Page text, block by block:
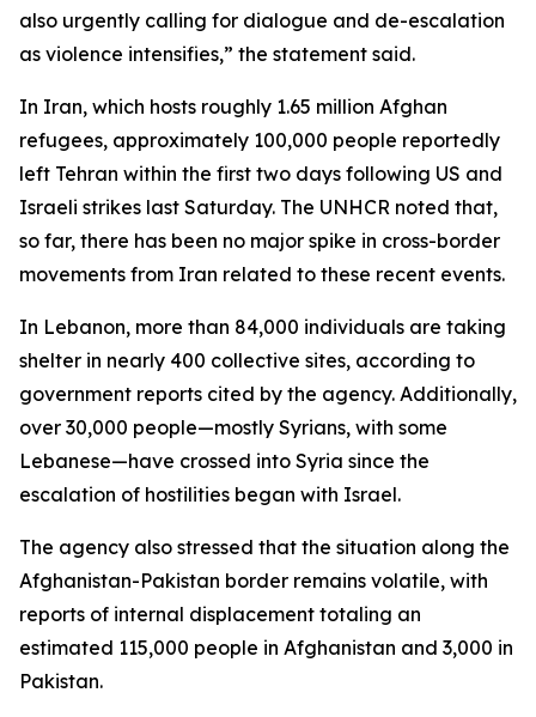
also urgently calling for dialogue and de-escalation
as violence intensifies,” the statement said.
In Iran, which hosts roughly 1.65 million Afghan
refugees, approximately 100,000 people reportedly
left Tehran within the first two days following US and
Israeli strikes last Saturday. The UNHCR noted that,
so far, there has been no major spike in cross-border
movements from Iran related to these recent events.
In Lebanon, more than 84,000 individuals are taking
shelter in nearly 400 collective sites, according to
government reports cited by the agency. Additionally,
over 30,000 people—mostly Syrians, with some
Lebanese—have crossed into Syria since the
escalation of hostilities began with Israel.
The agency also stressed that the situation along the
Afghanistan-Pakistan border remains volatile, with
reports of internal displacement totaling an
estimated 115,000 people in Afghanistan and 3,000 in
Pakistan.